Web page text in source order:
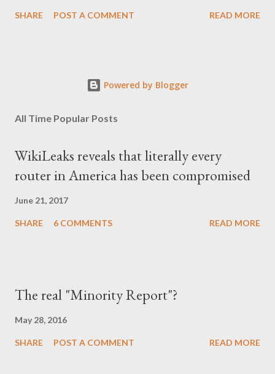
κάπως υπερβολικό, αλλά με τα χρόνια, κατάλαβα ακριβώς τι
μέσος Έλληνας, που είχε συνηθίσει να υποπτεύεται τον
έπρεπε να προσέχει πως συμπεριφέρεται, αλλά και να
μετά την πτώση του καθεστώτος. Έγινε καχύποπτος με τον
δίπλα του, αλλά και με το ίδιο το κράτος (όχι άδικα στις
"χαμένη αθωότητ...
SHARE POST A COMMENT READ MORE
Powered by Blogger
All Time Popular Posts
WikiLeaks reveals that literally every
router in America has been compromised
June 21, 2017
SHARE 6 COMMENTS READ MORE
The real "Minority Report"?
May 28, 2016
SHARE POST A COMMENT READ MORE